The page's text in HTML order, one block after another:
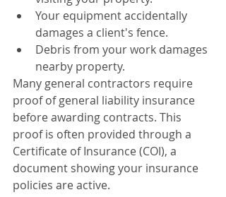
Your equipment accidentally
damages a client's fence.
Debris from your work damages
nearby property.
Many general contractors require
proof of general liability insurance
before awarding contracts. This
proof is often provided through a
Certificate of Insurance (COI), a
document showing your insurance
policies are active.